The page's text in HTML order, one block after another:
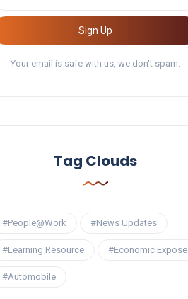
Sign Up
Your email is safe with us, we don't spam.
Tag Clouds
#People@Work #News Updates
#Learning Resource #Economic Expose
#Automobile